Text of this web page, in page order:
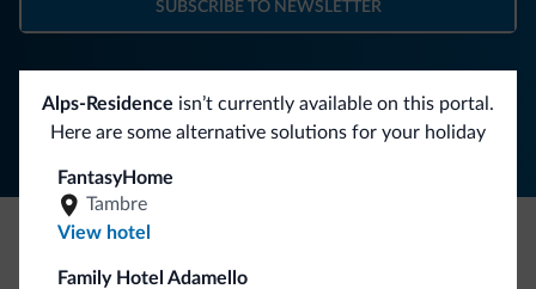
Alps-Residence isn’t currently available on this portal.
Here are some alternative solutions for your holiday
FantasyHome
Tambre
View hotel
Family Hotel Adamello
Follow Dolomiti.it
SUBSCRIBE TO NEWSLETTER
Be Original, discover the new collection